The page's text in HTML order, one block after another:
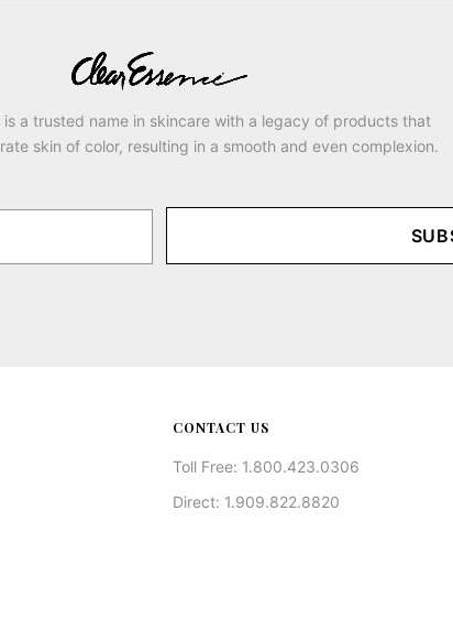
is a trusted name in skincare with a legacy of products that
skin of color, resulting in a smooth and even complexion.
CONTACT US
Toll Free: 1.800.423.0306
Direct: 1.909.822.8820